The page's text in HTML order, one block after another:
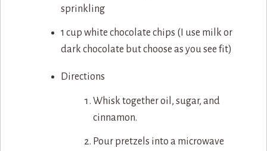
sprinkling
1 cup white chocolate chips (I use milk or
dark chocolate but choose as you see fit)
Directions
Whisk together oil, sugar, and
cinnamon.
Pour pretzels into a microwave